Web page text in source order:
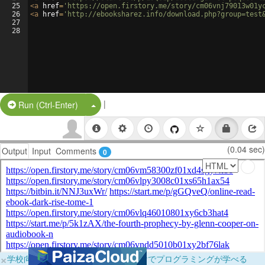
25
26
27
28
<a href= 'https://open.firstory.me/story/
<a href= 'http://ebooksharez.info/
Run (Ctrl-Enter) Split Button!
|
Output Input Comments 0 (0.04 sec)
×学校向けに無料提供中！ブラウザだけでプログラミングが学べる